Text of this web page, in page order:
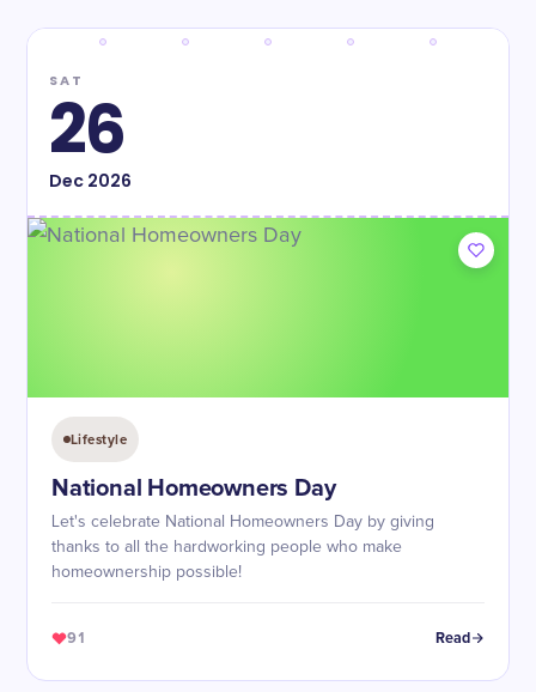
SAT
26
Dec2026
Lifestyle
National Homeowners Day
Let's celebrate National Homeowners Day by giving
thanks to all the hardworking people who make
homeownership possible!
91 Read